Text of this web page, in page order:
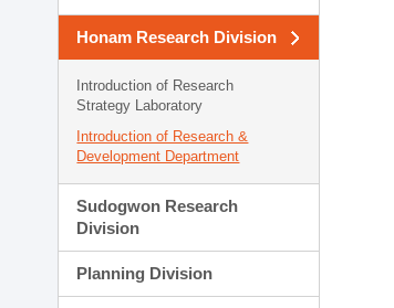
Honam Research Division
Introduction of Research
Strategy Laboratory
Introduction of Research &
Development Department
Sudogwon Research
Division
Planning Division